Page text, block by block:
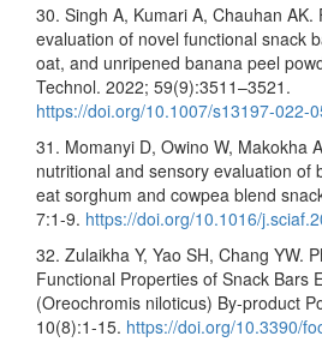
30. Singh A, Kumari A, Chauhan AK.
evaluation of novel functional snack
oat, and unripened banana peel
Technol. 2022; 59(9):3511–3521.
https://doi.org/10.1007/s13197-022-
31. Momanyi D, Owino W, Makokha
nutritional and sensory evaluation of
eat sorghum and cowpea blend
7:1-9. https://doi.org/10.1016/
32. Zulaikha Y, Yao SH, Chang YW.
Functional Properties of Snack Bars
(Oreochromis niloticus) By-product
10(8):1-15. https://doi.org/10.3390/